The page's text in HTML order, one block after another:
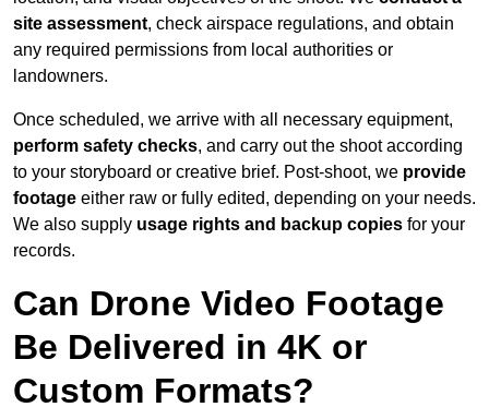
site assessment, check airspace regulations, and obtain
any required permissions from local authorities or
landowners.
Once scheduled, we arrive with all necessary equipment,
perform safety checks, and carry out the shoot according
to your storyboard or creative brief. Post-shoot, we provide
footage either raw or fully edited, depending on your needs.
We also supply usage rights and backup copies for your
records.
Can Drone Video Footage
Be Delivered in 4K or
Custom Formats?